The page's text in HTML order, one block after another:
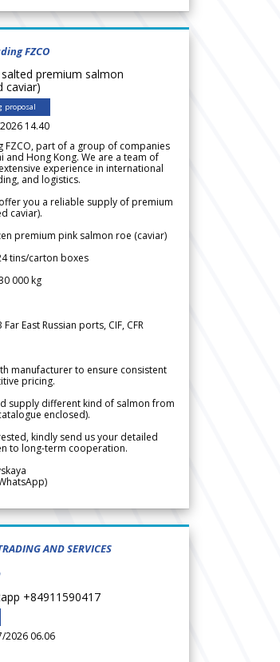
FZCO
premium salmon
caviar)
proposal
14.40
FZCO, part of a group of companies
and Hong Kong. We are a team of
experience in international
and logistics.
you a reliable supply of premium
caviar).
premium pink salmon roe (caviar)
tins/carton boxes
000 kg
East Russian ports, CIF, CFR
manufacturer to ensure consistent
pricing.
supply different kind of salmon from
enclosed).
kindly send us your detailed
to long-term cooperation.
AND SERVICES
+84911590417
2026 06.06